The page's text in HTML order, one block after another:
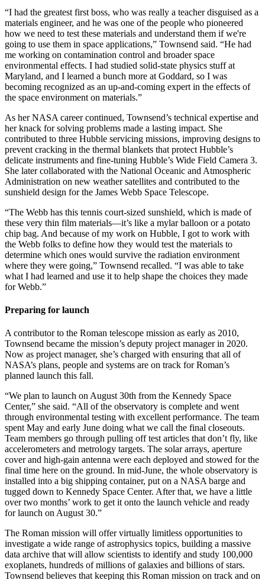
“I had the greatest first boss, who was really a teacher disguised as a
materials engineer, and he was one of the people who pioneered
how we need to test these materials and understand them if we're
going to use them in space applications,” Townsend said. “He had
me working on contamination control and broader space
environmental effects. I had studied solid-state physics stuff at
Maryland, and I learned a bunch more at Goddard, so I was
becoming recognized as an up-and-coming expert in the effects of
the space environment on materials.”
As her NASA career continued, Townsend’s technical expertise and
her knack for solving problems made a lasting impact. She
contributed to three Hubble servicing missions, improving designs to
prevent cracking in the thermal blankets that protect Hubble’s
delicate instruments and fine-tuning Hubble’s Wide Field Camera 3.
She later collaborated with the National Oceanic and Atmospheric
Administration on new weather satellites and contributed to the
sunshield design for the James Webb Space Telescope.
“The Webb has this tennis court-sized sunshield, which is made of
these very thin film materials—it’s like a mylar balloon or a potato
chip bag. And because of my work on Hubble, I got to work with
the Webb folks to define how they would test the materials to
determine which ones would survive the radiation environment
where they were going,” Townsend recalled. “I was able to take
what I had learned and use it to help shape the choices they made
for Webb.”
Preparing for launch
A contributor to the Roman telescope mission as early as 2010,
Townsend became the mission’s deputy project manager in 2020.
Now as project manager, she’s charged with ensuring that all of
NASA’s plans, people and systems are on track for Roman’s
planned launch this fall.
“We plan to launch on August 30th from the Kennedy Space
Center,” she said. “All of the observatory is complete and went
through environmental testing with excellent performance. The team
spent May and early June doing what we call the final closeouts.
Team members go through pulling off test articles that don’t fly, like
accelerometers and metrology targets. The solar arrays, aperture
cover and high-gain antenna were each deployed and stowed for the
final time here on the ground. In mid-June, the whole observatory is
installed into a big shipping container, put on a NASA barge and
tugged down to Kennedy Space Center. After that, we have a little
over two months’ work to get it onto the launch vehicle and ready
for launch on August 30.”
The Roman mission will offer virtually limitless opportunities to
investigate a wide range of astrophysics topics, building a massive
data archive that will allow scientists to identify and study 100,000
exoplanets, hundreds of millions of galaxies and billions of stars.
Townsend believes that keeping this Roman mission on track and on